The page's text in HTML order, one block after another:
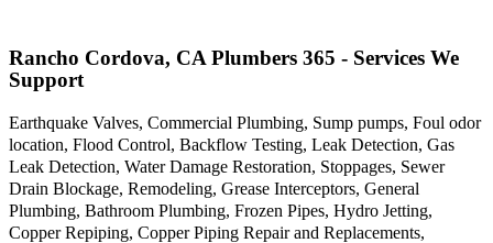
Rancho Cordova, CA Plumbers 365 - Services We
Support
Earthquake Valves, Commercial Plumbing, Sump pumps, Foul odor
location, Flood Control, Backflow Testing, Leak Detection, Gas
Leak Detection, Water Damage Restoration, Stoppages, Sewer
Drain Blockage, Remodeling, Grease Interceptors, General
Plumbing, Bathroom Plumbing, Frozen Pipes, Hydro Jetting,
Copper Repiping, Copper Piping Repair and Replacements,